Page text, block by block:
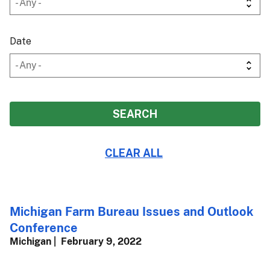
Date
Michigan Farm Bureau Issues and Outlook
Conference
Michigan February 9, 2022